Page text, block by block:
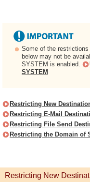
Some of the
below may not be
SYSTEM is enabled.
SYSTEM
Restricting New
Restricting E-Mail
Restricting File Send
Restricting the Domain of
Restricting New